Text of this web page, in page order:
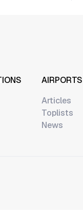
AIRPORTS
Articles
Toplists
News